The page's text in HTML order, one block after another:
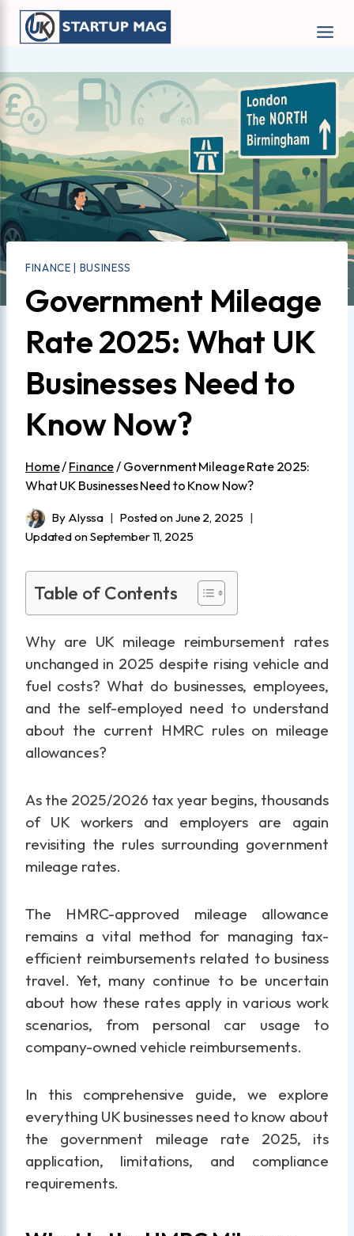
Skip
FINANCE BUSINESS
Government Mileage
Rate 2025: What UK
Businesses Need to
Know Now?
Home/ Finance/ Government Mileage Rate 2025:
What UK Businesses Need to Know Now?
By Alyssa Posted onJune 2, 2025
Updated onSeptember 11, 2025
Table of Contents
Why are UK mileage reimbursement rates
unchanged in 2025 despite rising vehicle and
fuel costs? What do businesses, employees,
and the self-employed need to understand
about the current HMRC rules on mileage
allowances?
As the 2025/2026 tax year begins, thousands
of UK workers and employers are again
revisiting the rules surrounding government
mileage rates.
The HMRC-approved mileage allowance
remains a vital method for managing tax-
efficient reimbursements related to business
travel. Yet, many continue to be uncertain
about how these rates apply in various work
scenarios, from personal car usage to
company-owned vehicle reimbursements.
In this comprehensive guide, we explore
everything UK businesses need to know about
the government mileage rate 2025, its
application, limitations, and compliance
requirements.